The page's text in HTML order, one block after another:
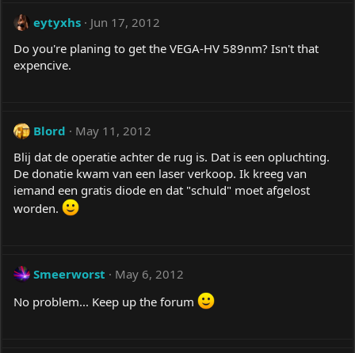
eytyxhs
Jun 17, 2012
Do you're planing to get the VEGA-HV 589nm? Isn't that
expencive.
Blord
May 11, 2012
Blij dat de operatie achter de rug is. Dat is een opluchting.
De donatie kwam van een laser verkoop. Ik kreeg van
iemand een gratis diode en dat "schuld" moet afgelost
worden.
Smeerworst
May 6, 2012
No problem... Keep up the forum